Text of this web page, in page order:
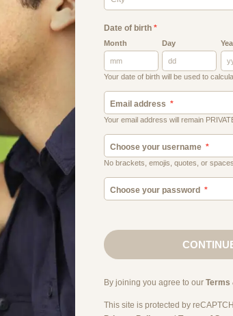
Date of birth*
Month Day
Your date of birth will be used to
Email address
Your email address will remain
Choose your username
No brackets, emojis, quotes, or spaces.
Choose your password
By joining you agree to our Terms
This site is protected by